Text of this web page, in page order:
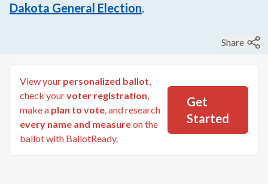
Dakota General Election.
Share
View your personalized ballot,
check yourvoter registration,
make a plan to vote, and research
every name and measureon the
ballot with BallotReady.
Get
Started